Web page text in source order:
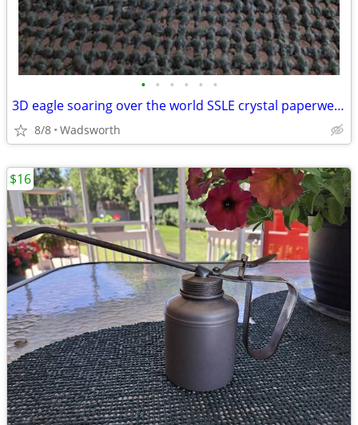
• • • • • •
3D eagle soaring over the world SSLE crystal paperweight
8/8 Wadsworth
$16